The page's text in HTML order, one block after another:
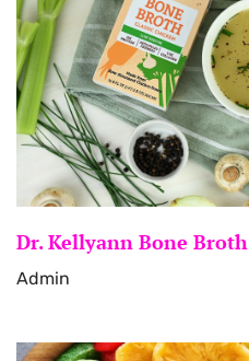
Dr. Kellyann Bone Broth
Admin